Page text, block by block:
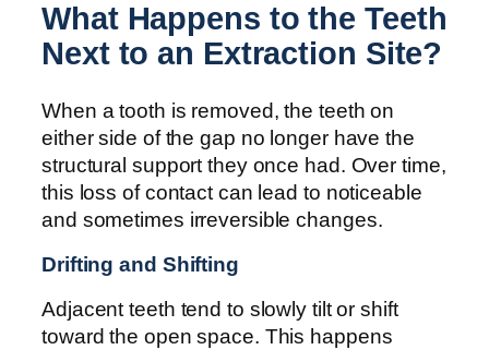
What Happens to the Teeth
Next to an Extraction Site?
When a tooth is removed, the teeth on
either side of the gap no longer have the
structural support they once had. Over time,
this loss of contact can lead to noticeable
and sometimes irreversible changes.
Drifting and Shifting
Adjacent teeth tend to slowly tilt or shift
toward the open space. This happens